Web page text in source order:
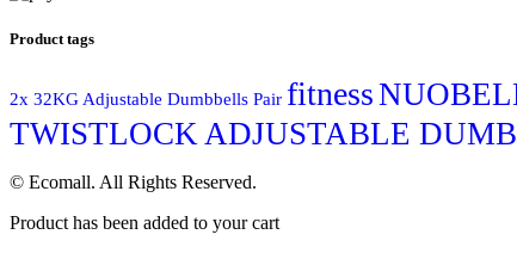
Product tags
2x 32KG Adjustable Dumbbells Pair fitness
TWISTLOCK ADJUSTABLE
© Ecomall. All Rights Reserved.
Product has been added to your cart